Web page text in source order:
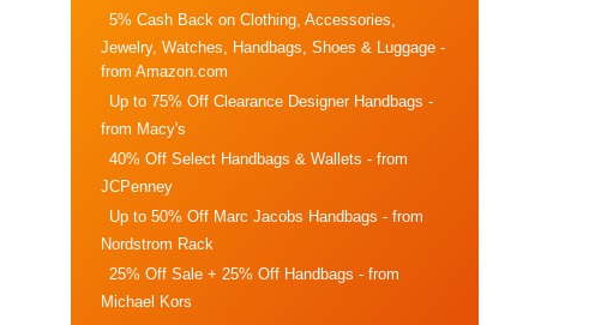
5% Cash Back on Clothing, Accessories,
Jewelry, Watches, Handbags, Shoes & Luggage -
from Amazon.com
Up to 75% Off Clearance Designer Handbags -
from Macy's
40% Off Select Handbags & Wallets - from
JCPenney
Up to 50% Off Marc Jacobs Handbags - from
Nordstrom Rack
25% Off Sale + 25% Off Handbags - from
Michael Kors